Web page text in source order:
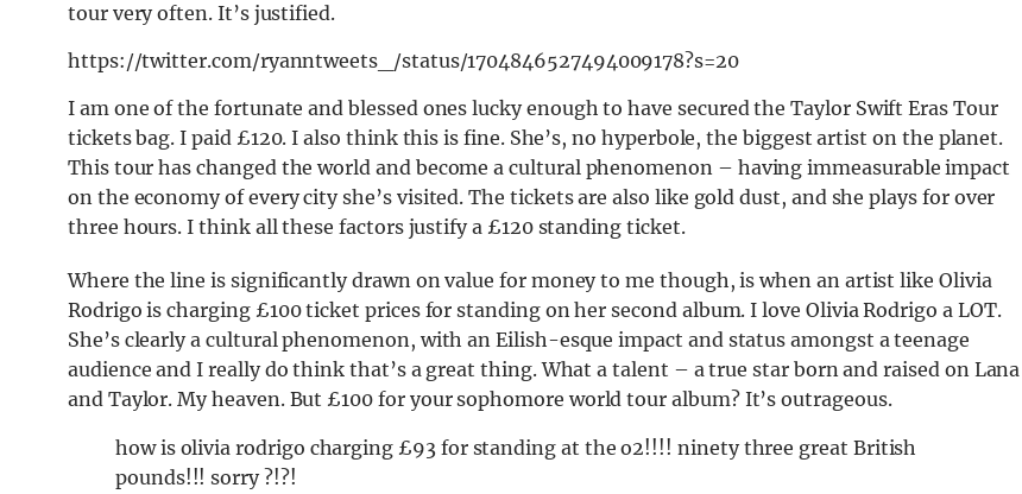
tour very often. It’s justified.
https://twitter.com/ryanntweets_/status/1704846527494009178?s=20
I am one of the fortunate and blessed ones lucky enough to have secured the Taylor Swift Eras Tour
tickets bag. I paid £120. I also think this is fine. She’s, no hyperbole, the biggest artist on the planet.
This tour has changed the world and become a cultural phenomenon – having immeasurable impact
on the economy of every city she’s visited. The tickets are also like gold dust, and she plays for over
three hours. I think all these factors justify a £120 standing ticket.
Where the line is significantly drawn on value for money to me though, is when an artist like Olivia
Rodrigo is charging £100 ticket prices for standing on her second album. I love Olivia Rodrigo a LOT.
She’s clearly a cultural phenomenon, with an Eilish-esque impact and status amongst a teenage
audience and I really do think that’s a great thing. What a talent – a true star born and raised on Lana
and Taylor. My heaven. But £100 for your sophomore world tour album? It’s outrageous.
how is olivia rodrigo charging £93 for standing at the o2!!!! ninety three great British
pounds!!! sorry ?!?!